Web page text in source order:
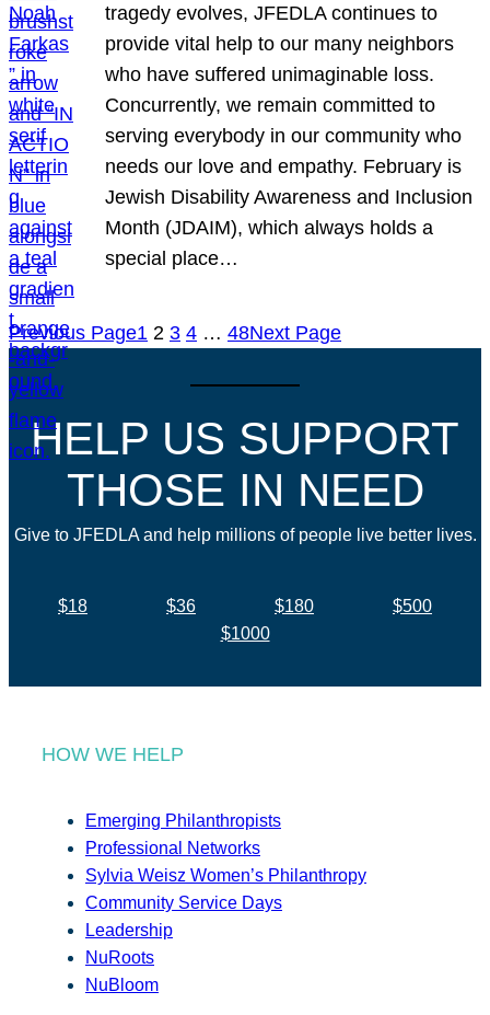
tragedy evolves, JFEDLA continues to
provide vital help to our many neighbors
who have suffered unimaginable loss.
Concurrently, we remain committed to
serving everybody in our community who
needs our love and empathy. February is
Jewish Disability Awareness and Inclusion
Month (JDAIM), which always holds a
special place…
Previous Page1 2 3 4 … 48Next Page
HELP US SUPPORT
THOSE IN NEED
Give to JFEDLA and help millions of people live better lives.
$18 $36 $180
$500
$1000
HOW WE HELP
Emerging Philanthropists
Professional Networks
Sylvia Weisz Women’s Philanthropy
Community Service Days
Leadership
NuRoots
NuBloom